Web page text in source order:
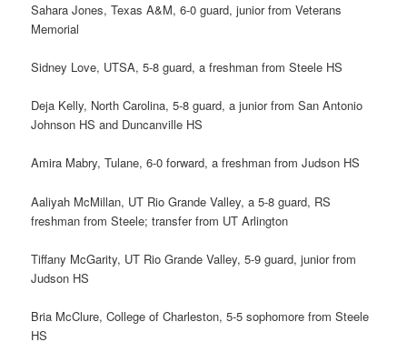
Sahara Jones, Texas A&M, 6-0 guard, junior from Veterans
Memorial
Sidney Love, UTSA, 5-8 guard, a freshman from Steele HS
Deja Kelly, North Carolina, 5-8 guard, a junior from San Antonio
Johnson HS and Duncanville HS
Amira Mabry, Tulane, 6-0 forward, a freshman from Judson HS
Aaliyah McMillan, UT Rio Grande Valley, a 5-8 guard, RS
freshman from Steele; transfer from UT Arlington
Tiffany McGarity, UT Rio Grande Valley, 5-9 guard, junior from
Judson HS
Bria McClure, College of Charleston, 5-5 sophomore from Steele
HS